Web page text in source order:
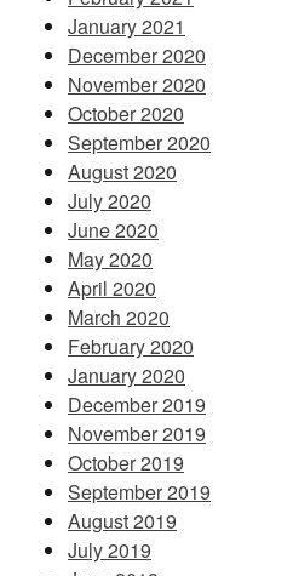
January 2021
December 2020
November 2020
October 2020
September 2020
August 2020
July 2020
June 2020
May 2020
April 2020
March 2020
February 2020
January 2020
December 2019
November 2019
October 2019
September 2019
August 2019
July 2019